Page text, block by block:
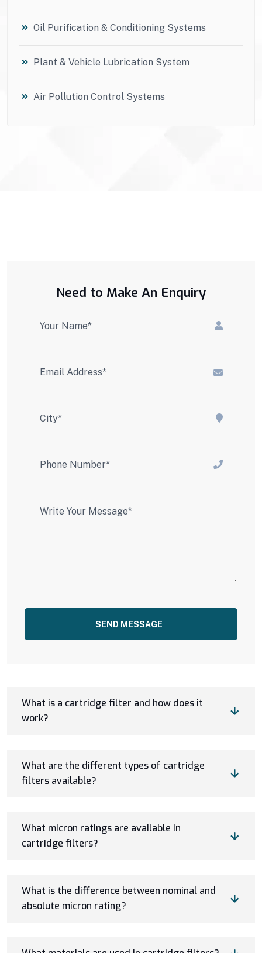
Oil Purification & Conditioning Systems
Plant & Vehicle Lubrication System
Air Pollution Control Systems
Need to Make An Enquiry
SEND MESSAGE
What is a cartridge filter and how does it
work?
What are the different types of cartridge
filters available?
What micron ratings are available in
cartridge filters?
What is the difference between nominal and
absolute micron rating?